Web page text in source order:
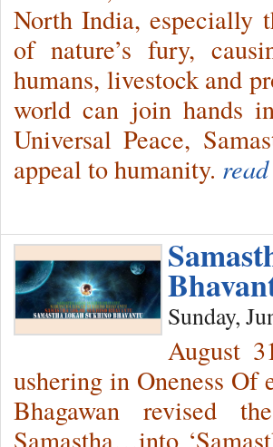
North India, especially
of nature’s fury,
humans, livestock and
world can join hands
Universal Peace,
appeal to humanity.
Sunday,
August
ushering in Oneness
Bhagawan revised
Samastha…into